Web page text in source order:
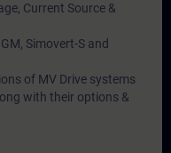
Current Source &
Simovert-S and
of MV Drive systems
with their options &